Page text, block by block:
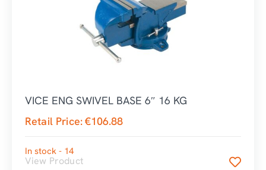
VICE ENG SWIVEL BASE 6″ 16 KG
Retail Price:€106.88
In stock - 14
View Product